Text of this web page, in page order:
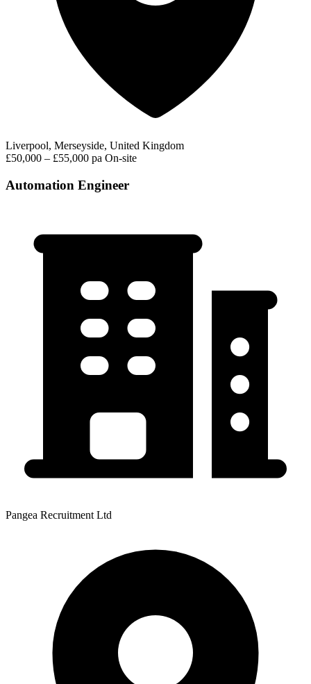
Liverpool, Merseyside, United Kingdom
£50,000 – £55,000 pa On-site
Automation Engineer
Pangea Recruitment Ltd